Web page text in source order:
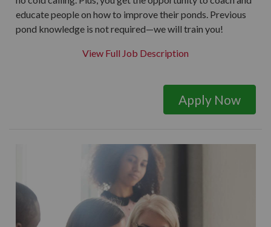
educate people on how to improve their ponds. Previous
pond knowledge is not required—we will train you!
View Full Job Description
Apply Now